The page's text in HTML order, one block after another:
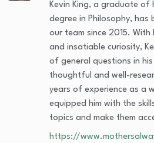
Kevin King, a graduate of
degree in Philosophy, has
our team since 2015. With
and insatiable curiosity,
of general questions in
thoughtful and well-
years of experience as a
equipped him with the
topics and make them
https://